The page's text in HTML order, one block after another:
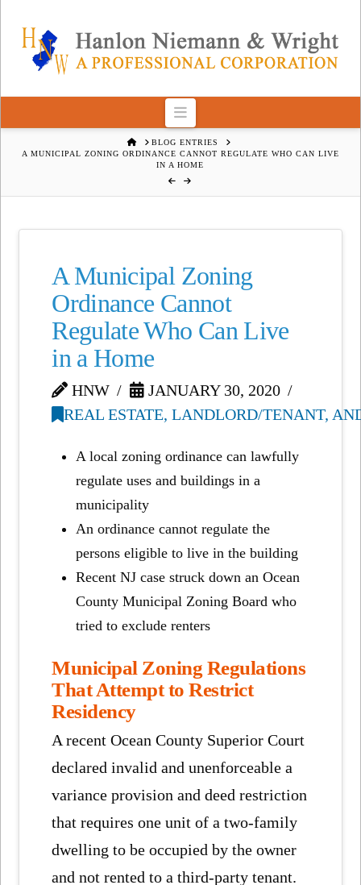
Navigation
HOMEBLOG ENTRIES
A MUNICIPAL ZONING ORDINANCE CANNOT REGULATE WHO CAN LIVE
IN A HOME
A Municipal Zoning
Ordinance Cannot
Regulate Who Can Live
in a Home
HNW
JANUARY 30, 2020
REAL ESTATE, LANDLORD/TENANT,
A local zoning ordinance can lawfully
regulate uses and buildings in a
municipality
An ordinance cannot regulate the
persons eligible to live in the building
Recent NJ case struck down an Ocean
County Municipal Zoning Board who
tried to exclude renters
Municipal Zoning Regulations
That Attempt to Restrict
Residency
A recent Ocean County Superior Court
declared invalid and unenforceable a
variance provision and deed restriction
that requires one unit of a two-family
dwelling to be occupied by the owner
and not rented to a third-party tenant.